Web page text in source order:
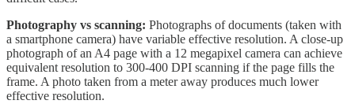
Photography vs scanning: Photographs of documents (taken with
a smartphone camera) have variable effective resolution. A close-up
photograph of an A4 page with a 12 megapixel camera can achieve
equivalent resolution to 300-400 DPI scanning if the page fills the
frame. A photo taken from a meter away produces much lower
effective resolution.